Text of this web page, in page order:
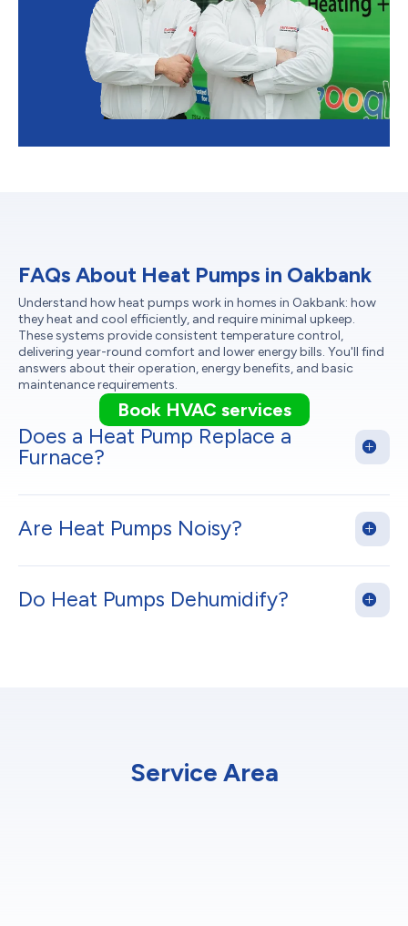
FAQs About Heat Pumps in Oakbank
Understand how heat pumps work in homes in Oakbank: how
they heat and cool efficiently, and require minimal upkeep.
These systems provide consistent temperature control,
delivering year-round comfort and lower energy bills. You'll find
answers about their operation, energy benefits, and basic
maintenance requirements.
Book HVAC services
Does a Heat Pump Replace a
Furnace?
Are Heat Pumps Noisy?
Do Heat Pumps Dehumidify?
Service Area